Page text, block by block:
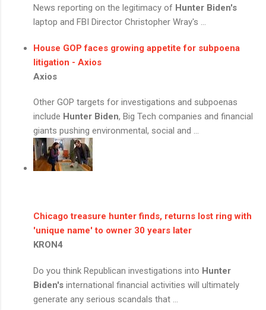
News reporting on the legitimacy of Hunter Biden's
laptop and FBI Director Christopher Wray's ...
House GOP faces growing appetite for subpoena
litigation - Axios
Axios
Other GOP targets for investigations and subpoenas
include Hunter Biden, Big Tech companies and financial
giants pushing environmental, social and ...
Chicago treasure hunter finds, returns lost ring with
'unique name' to owner 30 years later
KRON4
Do you think Republican investigations into Hunter
Biden's international financial activities will ultimately
generate any serious scandals that ...